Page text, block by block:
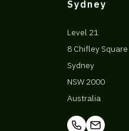
Sydney
Level 21
8 Chifley Square
Sydney
NSW 2000
Australia